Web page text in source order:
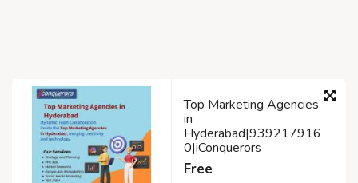
Top Marketing Agencies
in
Hyderabad|939217916
0|iConquerors
Free